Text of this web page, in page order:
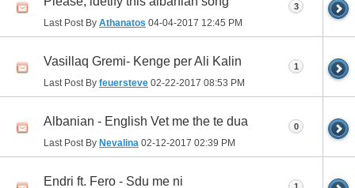
Last Post By Athanatos 04-04-2017 12:45 PM
3
Vasillaq Gremi- Kenge per Ali Kalin
Last Post By feuersteve 02-22-2017 08:53 PM
1
Albanian - English Vet me the te dua
Last Post By Nevalina 02-12-2017 02:39 PM
0
Endri ft. Fero - Sdu me ni